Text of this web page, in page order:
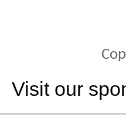
Visit our